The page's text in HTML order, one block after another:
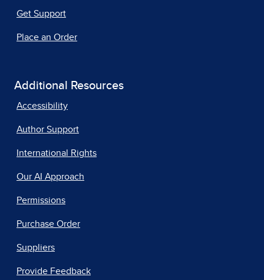
Get Support
Place an Order
Additional Resources
Accessibility
Author Support
International Rights
Our AI Approach
Permissions
Purchase Order
Suppliers
Provide Feedback